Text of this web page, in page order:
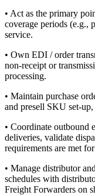
• Act as the primary
coverage periods (e.g.,
service.
• Own EDI / order
non-receipt or
processing.
• Maintain purchase
and presell SKU set-up,
• Coordinate outbound
deliveries, validate
requirements are met
• Manage distributor
schedules with
Freight Forwarders on